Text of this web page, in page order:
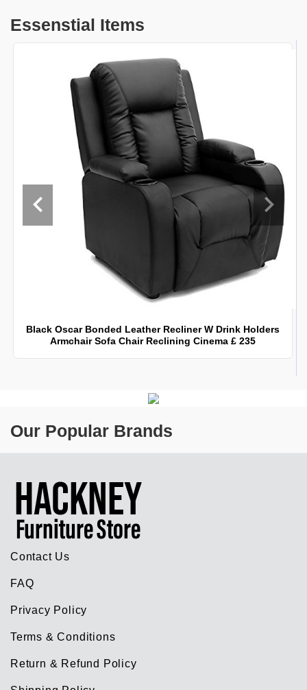
Essenstial Items
Black Oscar Bonded Leather Recliner W Drink Holders
Armchair Sofa Chair Reclining Cinema £ 235
Our Popular Brands
Contact Us
FAQ
Privacy Policy
Terms & Conditions
Return & Refund Policy